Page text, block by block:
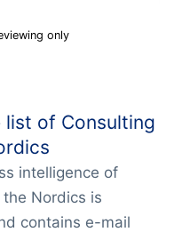
only
list of Consulting
intelligence of
Nordics is
contains e-mail